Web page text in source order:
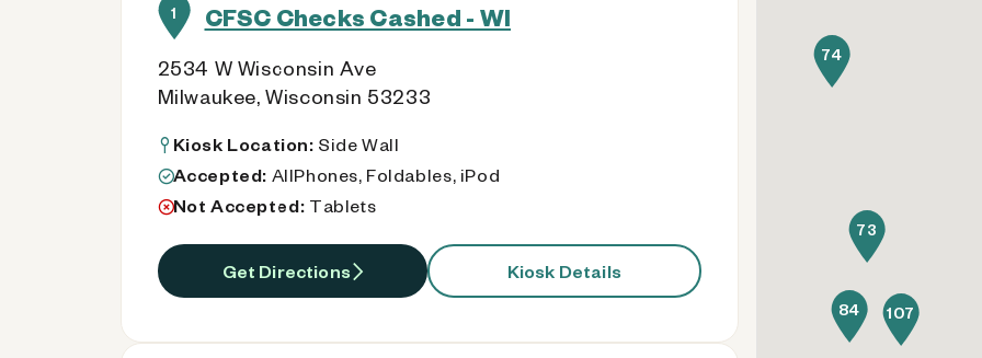
1 CFSC Checks Cashed - WI
2534 W Wisconsin Ave
Milwaukee, Wisconsin 53233
Kiosk Location: Side Wall
Accepted: AllPhones, Foldables, iPod
Not Accepted: Tablets
Get Directions Kiosk Details
73
74
84 107